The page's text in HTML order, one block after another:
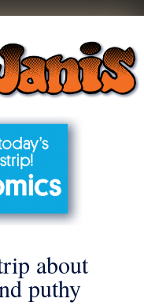
about
puthy